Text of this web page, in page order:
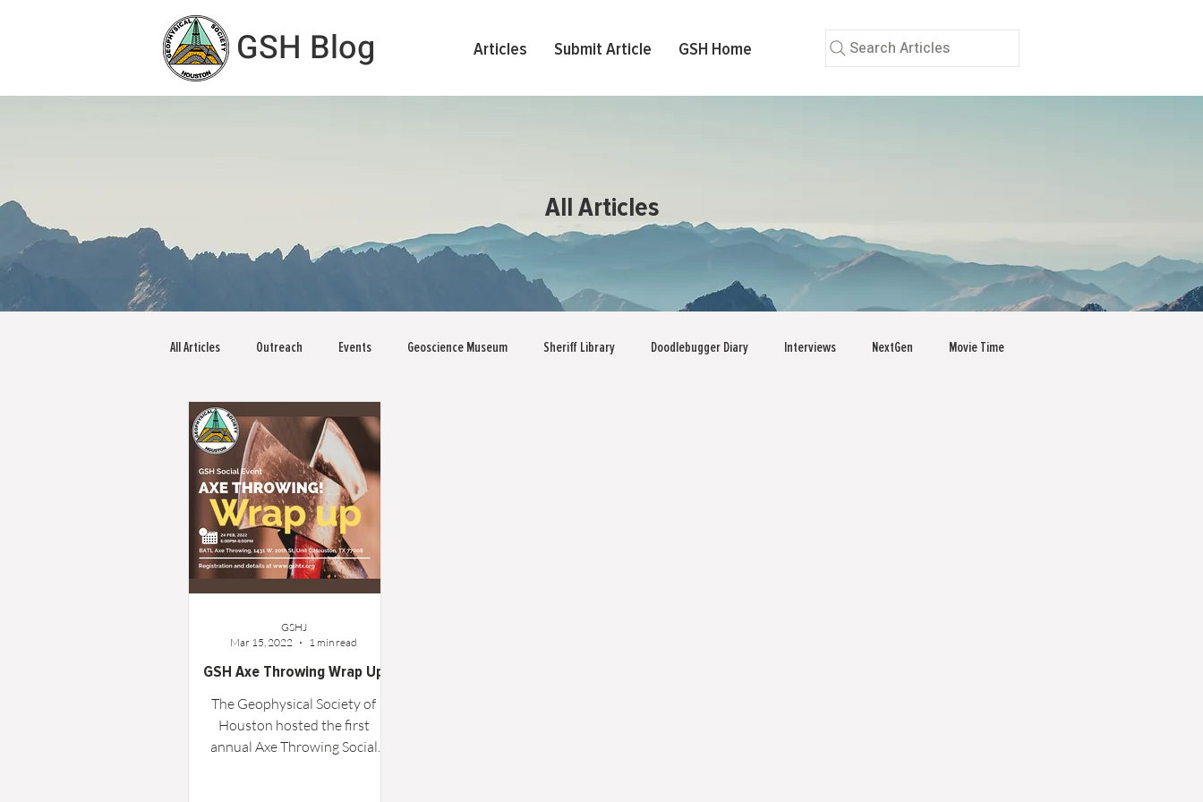
GSH Blog Articles Submit Article GSH Home Search Articles
All Articles
All Articles Outreach Events Geoscience Museum Sheriff Library Doodlebugger Diary Interviews NextGen Movie Time
Word From the Board Opinion
GSH Axe Throwing Wrap Up
The Geophysical Society of
Houston hosted the first
annual Axe Throwing Social
GSHJ
Mar 15, 2022
1 min read